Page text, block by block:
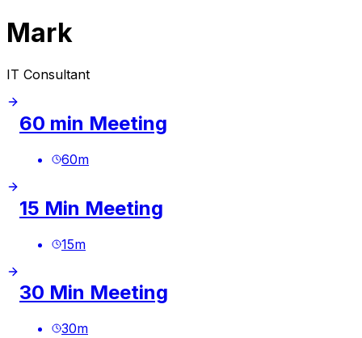
Mark
IT Consultant
60 min Meeting
60m
15 Min Meeting
15m
30 Min Meeting
30m